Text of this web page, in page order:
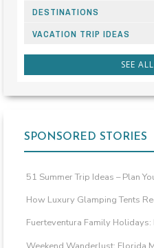
DESTINATIONS
VACATION TRIP IDEAS
SEE
SPONSORED STORIES
51 Summer Trip Ideas – Plan
How Luxury Glamping Tents
Fuerteventura Family